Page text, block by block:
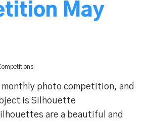
May
photo competition, and
is Silhouette
are a beautiful and